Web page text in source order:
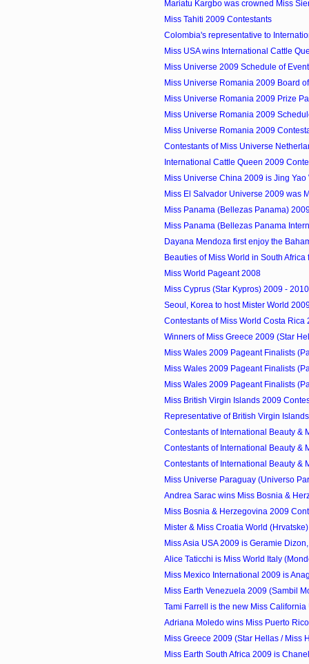
Mariatu Kargbo was crowned Miss
Miss Tahiti 2009 Contestants
Colombia's representative to
Miss USA wins International Cattle
Miss Universe 2009 Schedule of
Miss Universe Romania 2009 Board
Miss Universe Romania 2009 Prize
Miss Universe Romania 2009
Miss Universe Romania 2009
Contestants of Miss Universe
International Cattle Queen 2009
Miss Universe China 2009 is Jing Yao
Miss El Salvador Universe 2009 was
Miss Panama (Bellezas Panama)
Miss Panama (Bellezas Panama
Dayana Mendoza first enjoy the
Beauties of Miss World in South Africa
Miss World Pageant 2008
Miss Cyprus (Star Kypros) 2009 -
Seoul, Korea to host Mister World
Contestants of Miss World Costa Rica
Winners of Miss Greece 2009 (Star
Miss Wales 2009 Pageant Finalists
Miss Wales 2009 Pageant Finalists
Miss Wales 2009 Pageant Finalists
Miss British Virgin Islands 2009
Representative of British Virgin
Contestants of International Beauty &
Contestants of International Beauty &
Contestants of International Beauty &
Miss Universe Paraguay (Universo
Andrea Sarac wins Miss Bosnia &
Miss Bosnia & Herzegovina 2009
Mister & Miss Croatia World
Miss Asia USA 2009 is Geramie
Alice Taticchi is Miss World Italy
Miss Mexico International 2009 is
Miss Earth Venezuela 2009 (Sambil
Tami Farrell is the new Miss California
Adriana Moledo wins Miss Puerto
Miss Greece 2009 (Star Hellas / Miss
Miss Earth South Africa 2009 is